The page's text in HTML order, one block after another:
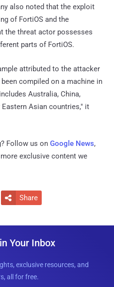
also noted that the exploit
of FortiOS and the
the threat actor possesses
parts of FortiOS.
attributed to the attacker
compiled on a machine in
Australia, China,
Eastern Asian countries," it
Follow us on Google News,
exclusive content we
 Share
Your Inbox
exclusive resources, and
all for free.